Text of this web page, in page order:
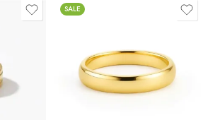
SALE